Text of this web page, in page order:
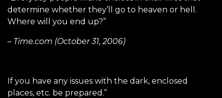
determine whether they’ll go to heaven or hell.
Where will you end up?”
– Time.com (October 31, 2006)
If you have any issues with the dark, enclosed
places, etc. be prepared.”